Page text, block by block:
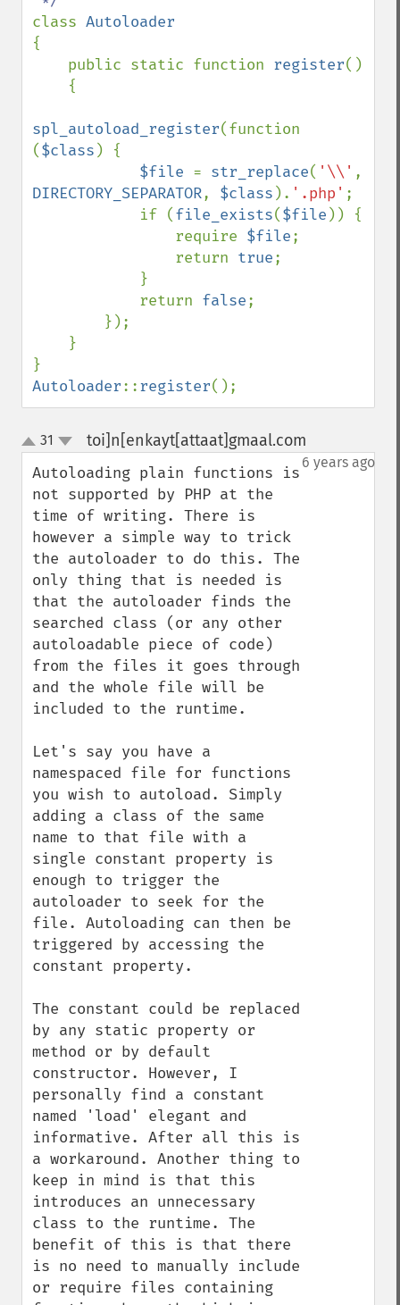
class
{
    public static function
register()
spl_autoload_register(function
($class ) {
$file = str_replace( '\\'
DIRECTORY_SEPARATOR, $class ). '.php' ;
            if (
file_exists($file )) {
                require
$file;
                return
true;
            return
false;
Autoloader::register();
up
down
31 toi]n[enkayt[attaat]gmaal.com
6 years ago
Autoloading plain functions is
not supported by PHP at the
time of writing. There is
however a simple way to trick
the autoloader to do this. The
only thing that is needed is
that the autoloader finds the
searched class (or any other
autoloadable piece of code)
from the files it goes through
and the whole file will be
included to the runtime.
Let's say you have a
namespaced file for functions
you wish to autoload. Simply
adding a class of the same
name to that file with a
single constant property is
enough to trigger the
autoloader to seek for the
file. Autoloading can then be
triggered by accessing the
constant property.
The constant could be replaced
by any static property or
method or by default
constructor. However, I
personally find a constant
named 'load' elegant and
informative. After all this is
a workaround. Another thing to
keep in mind is that this
introduces an unnecessary
class to the runtime. The
benefit of this is that there
is no need to manually include
or require files containing